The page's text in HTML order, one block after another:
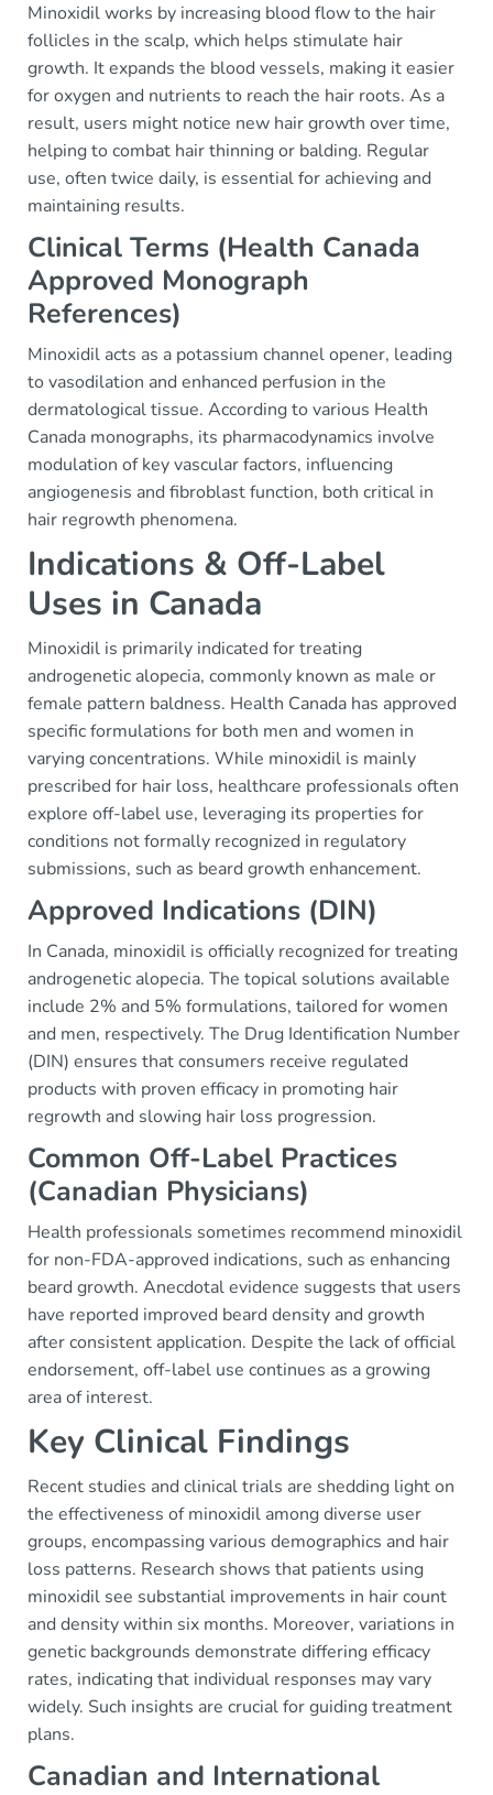
Minoxidil works by increasing blood flow to the hair
follicles in the scalp, which helps stimulate hair
growth. It expands the blood vessels, making it easier
for oxygen and nutrients to reach the hair roots. As a
result, users might notice new hair growth over time,
helping to combat hair thinning or balding. Regular
use, often twice daily, is essential for achieving and
maintaining results.
Clinical Terms (Health Canada
Approved Monograph
References)
Minoxidil acts as a potassium channel opener, leading
to vasodilation and enhanced perfusion in the
dermatological tissue. According to various Health
Canada monographs, its pharmacodynamics involve
modulation of key vascular factors, influencing
angiogenesis and fibroblast function, both critical in
hair regrowth phenomena.
Indications & Off-Label
Uses in Canada
Minoxidil is primarily indicated for treating
androgenetic alopecia, commonly known as male or
female pattern baldness. Health Canada has approved
specific formulations for both men and women in
varying concentrations. While minoxidil is mainly
prescribed for hair loss, healthcare professionals often
explore off-label use, leveraging its properties for
conditions not formally recognized in regulatory
submissions, such as beard growth enhancement.
Approved Indications (DIN)
In Canada, minoxidil is officially recognized for treating
androgenetic alopecia. The topical solutions available
include 2% and 5% formulations, tailored for women
and men, respectively. The Drug Identification Number
(DIN) ensures that consumers receive regulated
products with proven efficacy in promoting hair
regrowth and slowing hair loss progression.
Common Off-Label Practices
(Canadian Physicians)
Health professionals sometimes recommend minoxidil
for non-FDA-approved indications, such as enhancing
beard growth. Anecdotal evidence suggests that users
have reported improved beard density and growth
after consistent application. Despite the lack of official
endorsement, off-label use continues as a growing
area of interest.
Key Clinical Findings
Recent studies and clinical trials are shedding light on
the effectiveness of minoxidil among diverse user
groups, encompassing various demographics and hair
loss patterns. Research shows that patients using
minoxidil see substantial improvements in hair count
and density within six months. Moreover, variations in
genetic backgrounds demonstrate differing efficacy
rates, indicating that individual responses may vary
widely. Such insights are crucial for guiding treatment
plans.
Canadian and International